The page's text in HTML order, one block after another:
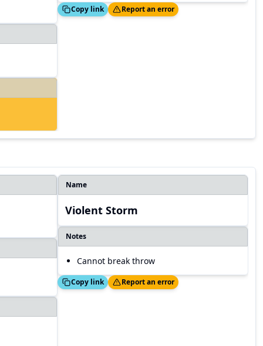
Copy link
Thanks! Report an error
Name
Violent Storm
Notes
Cannot break throw
Copy link
Thanks! Report an error